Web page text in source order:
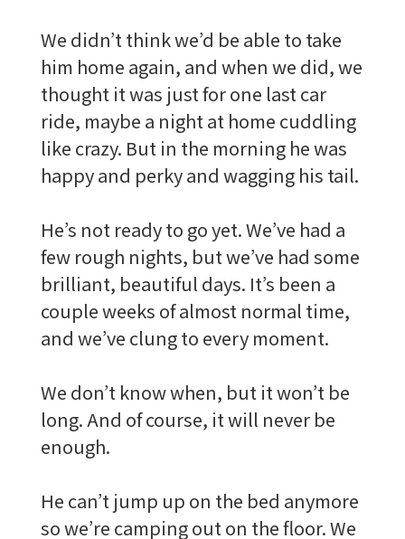
We didn’t think we’d be able to take
him home again, and when we did, we
thought it was just for one last car
ride, maybe a night at home cuddling
like crazy. But in the morning he was
happy and perky and wagging his tail.
He’s not ready to go yet. We’ve had a
few rough nights, but we’ve had some
brilliant, beautiful days. It’s been a
couple weeks of almost normal time,
and we’ve clung to every moment.
We don’t know when, but it won’t be
long. And of course, it will never be
enough.
He can’t jump up on the bed anymore
so we’re camping out on the floor. We